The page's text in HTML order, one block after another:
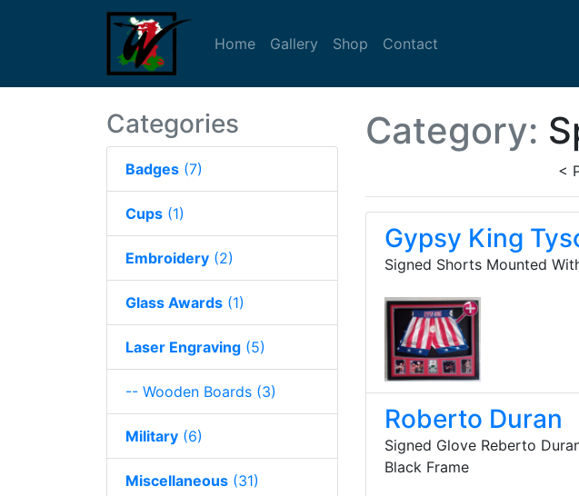
Home(current)
Gallery(current)
Shop(current)
Contact(current)
Category:
<
Gypsy King
Signed Shorts Mounted
Roberto Duran
Signed Glove Reberto
Black Frame
Categories
Badges (7)
Cups (1)
Embroidery (2)
Glass Awards (1)
Laser Engraving (5)
-- Wooden Boards (3)
Military (6)
Miscellaneous (31)